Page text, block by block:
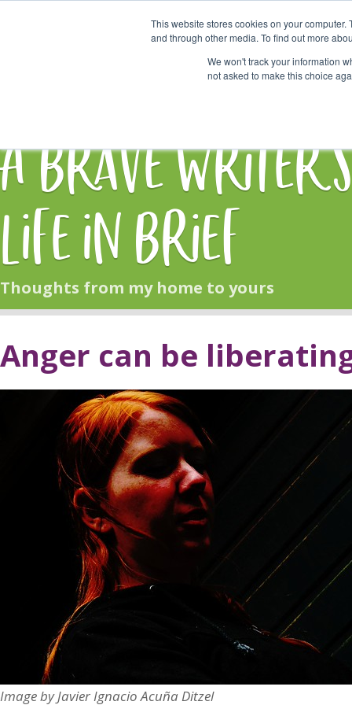
This website stores cookies on your
and through other media. To find out more
We won't track your information
not asked to make this choice
Start Here
A Brave
Life in Brief
Thoughts from my home to yours
Anger can be
Image by Javier Ignacio Acuña Ditzel